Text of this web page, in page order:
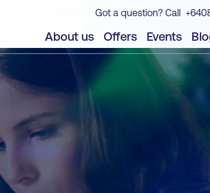
Got a question? Call
About us Offers Events